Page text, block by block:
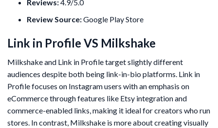
Reviews:4.9/5.0
Review Source:Google Play Store
Link in Profile VS Milkshake
Milkshake and Link in Profile target slightly different
audiences despite both being link-in-bio platforms. Link in
Profile focuses on Instagram users with an emphasis on
eCommerce through features like Etsy integration and
commerce-enabled links, making it ideal for creators who run
stores. In contrast, Milkshake is more about creating visually